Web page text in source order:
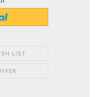
LIST